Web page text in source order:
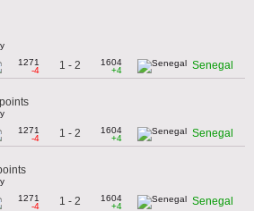
1271
-4
1 - 2
1604
+4
Senegal
1271
-4
1 - 2
1604
+4
Senegal
1271
-4
1 - 2
1604
+4
Senegal